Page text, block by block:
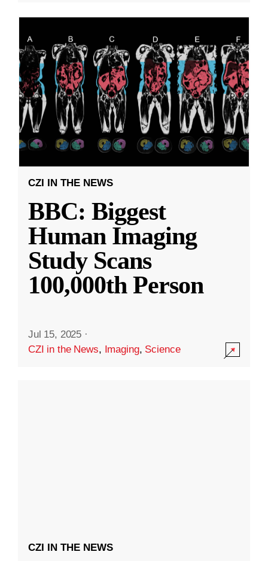
CZI IN THE NEWS
BBC: Biggest
Human Imaging
Study Scans
100,000th Person
Jul 15, 2025 ·
CZI in the News, Imaging, Science
CZI IN THE NEWS